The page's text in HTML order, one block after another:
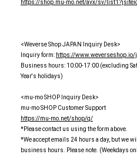
https://shop.mu-mo.net/avx/sv/
<Weverse Shop JAPAN Inquiry Desk>
Inquiry form: https://www.weverseshop.io/
Business hours: 10:00-17:00 (excluding
Year's holidays)
<mu-mo SHOP Inquiry Desk>
mu-mo SHOP Customer Support
https://mu-mo.net/shop/q/
*Please contact us using the form above.
*We accept emails 24 hours a day, but we
business hours. Please note. (Weekdays